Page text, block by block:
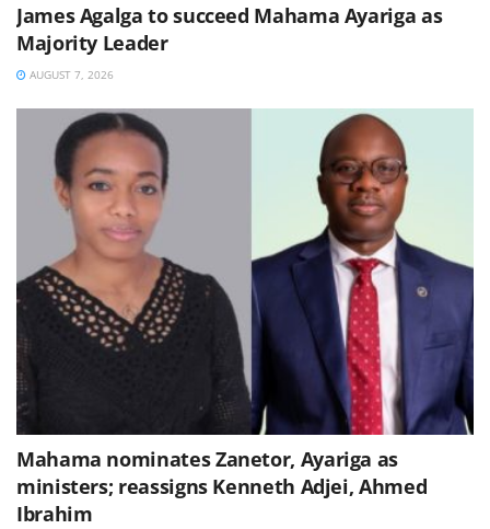
James Agalga to succeed Mahama Ayariga as
Majority Leader
AUGUST 7, 2026
Mahama nominates Zanetor, Ayariga as
ministers; reassigns Kenneth Adjei, Ahmed
Ibrahim